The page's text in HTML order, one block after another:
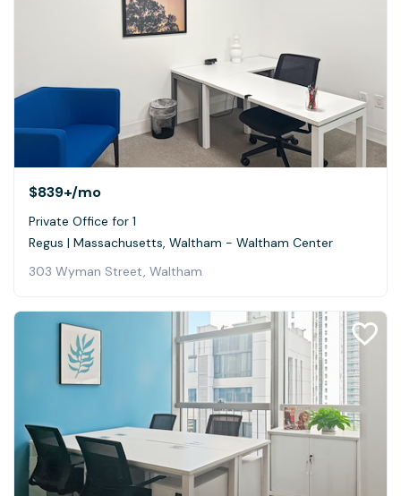
$839+/mo
Private Office for 1
Regus | Massachusetts, Waltham - Waltham Center
303 Wyman Street, Waltham